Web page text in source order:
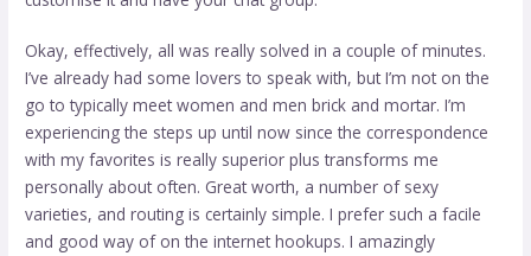
Okay, effectively, all was really solved in a couple of minutes.
I’ve already had some lovers to speak with, but I’m not on the
go to typically meet women and men brick and mortar. I’m
experiencing the steps up until now since the correspondence
with my favorites is really superior plus transforms me
personally about often. Great worth, a number of sexy
varieties, and routing is certainly simple. I prefer such a facile
and good way of on the internet hookups. I amazingly